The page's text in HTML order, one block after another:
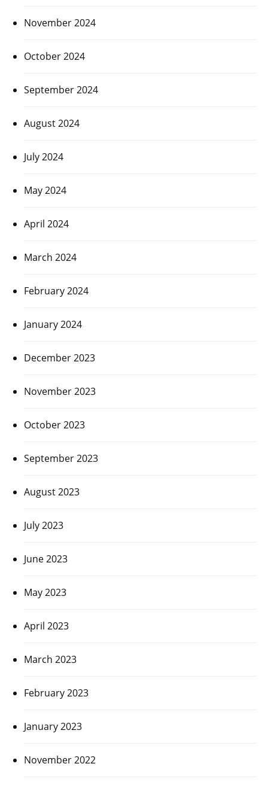
November 2024
October 2024
September 2024
August 2024
July 2024
May 2024
April 2024
March 2024
February 2024
January 2024
December 2023
November 2023
October 2023
September 2023
August 2023
July 2023
June 2023
May 2023
April 2023
March 2023
February 2023
January 2023
November 2022